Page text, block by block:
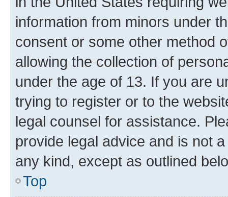
information from minors under
consent or some other method
allowing the collection of
under the age of 13. If you are
trying to register or to the
legal counsel for assistance.
provide legal advice and is not
any kind, except as outlined
Top